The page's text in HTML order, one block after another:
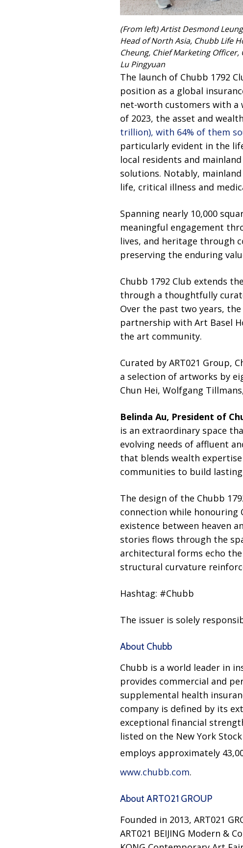
(From left) Artist Desmond
Head of North Asia, Chubb Life
Cheung, Chief Marketing
Lu Pingyuan
The launch of Chubb 1792
position as a global
net-worth customers with a
of 2023, the asset and
trillion), with 64% of them
particularly evident in the
local residents and
solutions. Notably,
life, critical illness and
Spanning nearly 10,000
meaningful engagement
lives, and heritage through
preserving the enduring
Chubb 1792 Club extends
through a thoughtfully
Over the past two years,
partnership with Art Basel
the art community.
Curated by ART021 Group,
a selection of artworks by
Chun Hei, Wolfgang
Belinda Au, President of
is an extraordinary space
evolving needs of affluent
that blends wealth
communities to build lasting
The design of the Chubb
connection while honouring
existence between heaven
stories flows through the
architectural forms echo
structural curvature
Hashtag: #Chubb
The issuer is solely
About Chubb
Chubb is a world leader in
provides commercial and
supplemental health
company is defined by its
exceptional financial
listed on the New York
employs approximately
www.chubb.com.
About ART021 GROUP
Founded in 2013, ART021
ART021 BEIJING Modern &